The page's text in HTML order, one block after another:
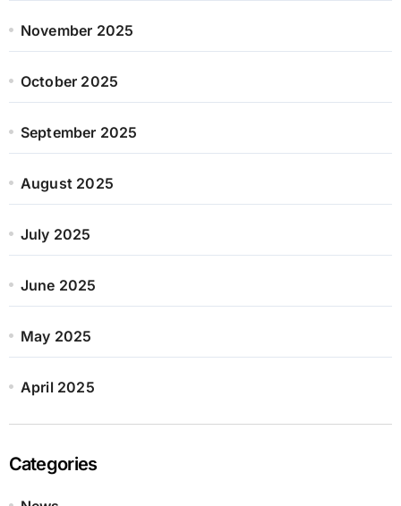
November 2025
October 2025
September 2025
August 2025
July 2025
June 2025
May 2025
April 2025
Categories